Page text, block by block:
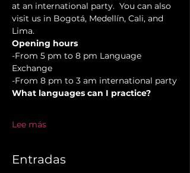
at an international party.  You can also
visit us in Bogotá, Medellín, Cali, and
Lima.
Opening hours
-From 5 pm to 8 pm Language
Exchange
-From 8 pm to 3 am international party
What languages can I practice?
Lee más
Entradas